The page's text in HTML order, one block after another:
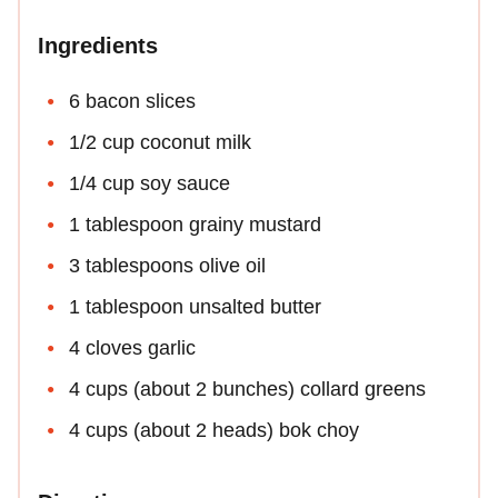
Ingredients
6 bacon slices
1/2 cup coconut milk
1/4 cup soy sauce
1 tablespoon grainy mustard
3 tablespoons olive oil
1 tablespoon unsalted butter
4 cloves garlic
4 cups (about 2 bunches) collard greens
4 cups (about 2 heads) bok choy